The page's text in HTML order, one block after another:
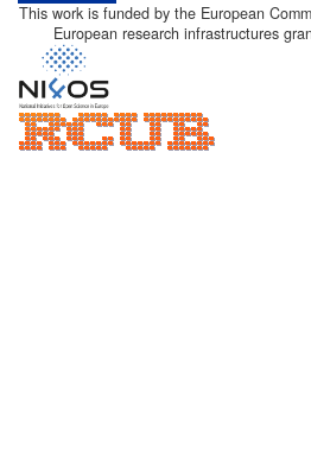
This work is funded by the European
European research infrastructures